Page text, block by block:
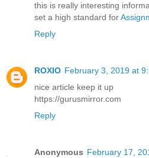
this is really interesting
set a high standard for
Reply
ROXIO February 3, 2019 at
nice article keep it up
https://gurusmirror.com
Reply
Anonymous February 17,